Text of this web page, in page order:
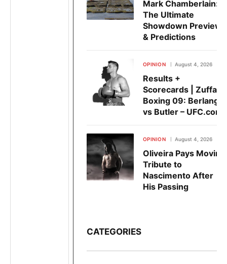
Mark Chamberlain:
The Ultimate
Showdown Preview
& Predictions
OPINION August 4, 2026
Results +
Scorecards | Zuffa
Boxing 09: Berlanga
vs Butler – UFC.com
OPINION August 4, 2026
Oliveira Pays Moving
Tribute to
Nascimento After
His Passing
CATEGORIES